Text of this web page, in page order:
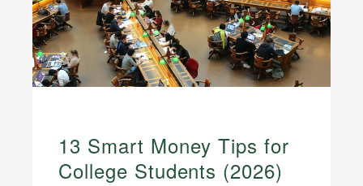
13 Smart Money Tips for
College Students (2026)